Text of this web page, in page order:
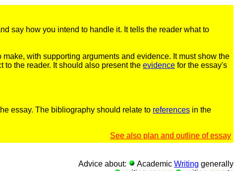
say how you intend to handle it. It tells the reader what to
with supporting arguments and evidence. It must show the
to the reader. It should also present the evidence for the essay's
essay. The bibliography should relate to references in the
See also plan and outline of essay
Advice about: Academic Writing generally